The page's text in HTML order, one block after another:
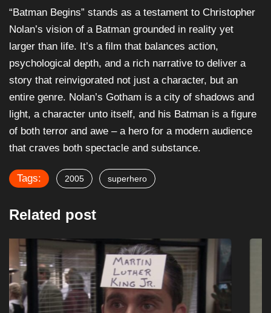
“Batman Begins” stands as a testament to Christopher
Nolan’s vision of a Batman grounded in reality yet
larger than life. It’s a film that balances action,
psychological depth, and a rich narrative to deliver a
story that reinvigorated not just a character, but an
entire genre. Nolan’s Gotham is a city of shadows and
light, a character unto itself, and his Batman is a figure
of both terror and awe – a hero for a modern audience
that craves both spectacle and substance.
Tags: 2005 superhero
Related post